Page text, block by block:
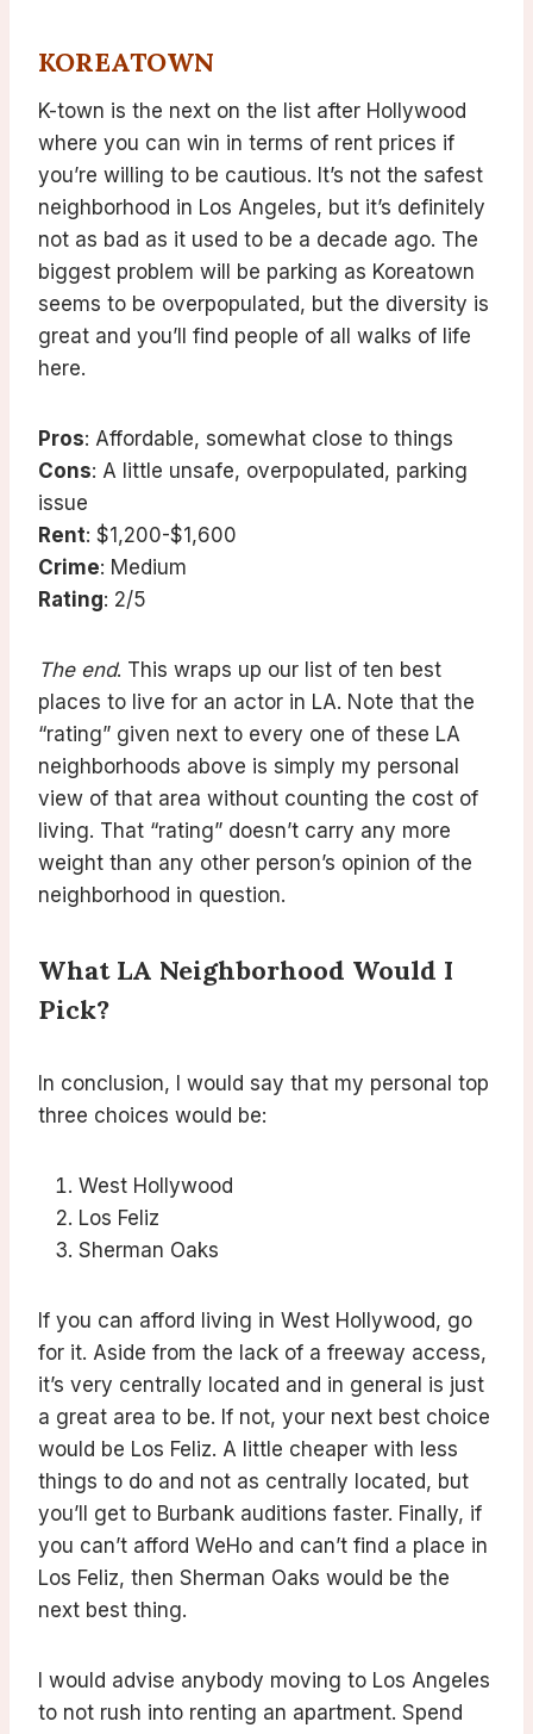
KOREATOWN
K-town is the next on the list after Hollywood
where you can win in terms of rent prices if
you’re willing to be cautious. It’s not the safest
neighborhood in Los Angeles, but it’s definitely
not as bad as it used to be a decade ago. The
biggest problem will be parking as Koreatown
seems to be overpopulated, but the diversity is
great and you’ll find people of all walks of life
here.
Pros: Affordable, somewhat close to things
Cons: A little unsafe, overpopulated, parking
issue
Rent: $1,200-$1,600
Crime: Medium
Rating: 2/5
The end. This wraps up our list of ten best
places to live for an actor in LA. Note that the
“rating” given next to every one of these LA
neighborhoods above is simply my personal
view of that area without counting the cost of
living. That “rating” doesn’t carry any more
weight than any other person’s opinion of the
neighborhood in question.
What LA Neighborhood Would I
Pick?
In conclusion, I would say that my personal top
three choices would be:
West Hollywood
Los Feliz
Sherman Oaks
If you can afford living in West Hollywood, go
for it. Aside from the lack of a freeway access,
it’s very centrally located and in general is just
a great area to be. If not, your next best choice
would be Los Feliz. A little cheaper with less
things to do and not as centrally located, but
you’ll get to Burbank auditions faster. Finally, if
you can’t afford WeHo and can’t find a place in
Los Feliz, then Sherman Oaks would be the
next best thing.
I would advise anybody moving to Los Angeles
to not rush into renting an apartment. Spend